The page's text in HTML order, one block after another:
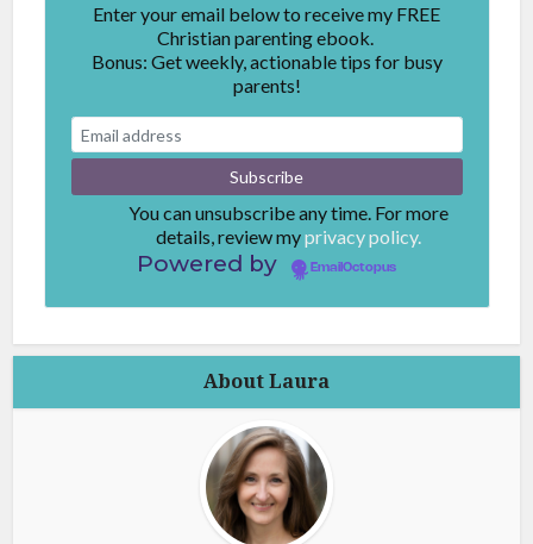
Enter your email below to receive my FREE
Christian parenting ebook.
Bonus: Get weekly, actionable tips for busy
parents!
You can unsubscribe any time. For more
details, review myprivacy policy.
Powered by EmailOctopus
About Laura